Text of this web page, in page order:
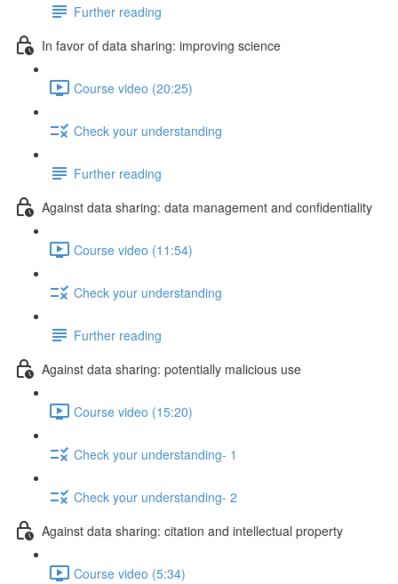
Further reading
In favor of data sharing: improving science
Course video (20:25)
Check your understanding
Further reading
Against data sharing: data management and confidentiality
Course video (11:54)
Check your understanding
Further reading
Against data sharing: potentially malicious use
Course video (15:20)
Check your understanding- 1
Check your understanding- 2
Against data sharing: citation and intellectual property
Course video (5:34)